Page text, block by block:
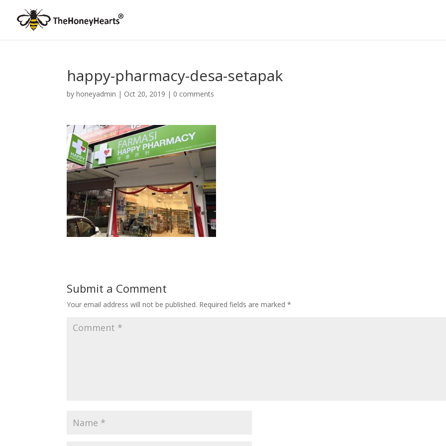
happy-pharmacy-desa-setapak
byhoneyadmin | Oct 20, 2019 | 0 comments
Submit a Comment
Your email address will not be published. Required fields are marked*